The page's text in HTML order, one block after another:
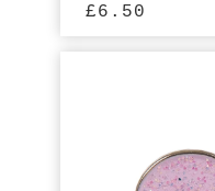
£6.50